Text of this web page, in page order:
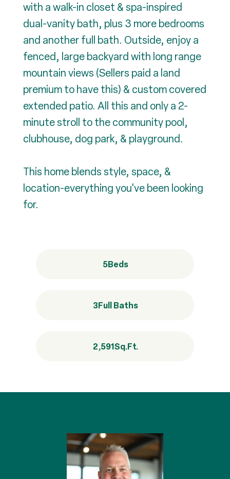
with a walk-in closet & spa-inspired
dual-vanity bath, plus 3 more bedrooms
and another full bath. Outside, enjoy a
fenced, large backyard with long range
mountain views (Sellers paid a land
premium to have this) & custom covered
extended patio. All this and only a 2-
minute stroll to the community pool,
clubhouse, dog park, & playground.
This home blends style, space, &
location-everything you've been looking
for.
5Beds
3Full Baths
2,591Sq.Ft.